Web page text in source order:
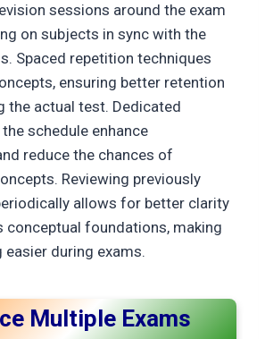
sessions around the exam
on subjects in sync with the
Spaced repetition techniques
ensuring better retention
the actual test. Dedicated
schedule enhance
reduce the chances of
Reviewing previously
allows for better clarity
conceptual foundations, making
during exams.
Multiple Exams